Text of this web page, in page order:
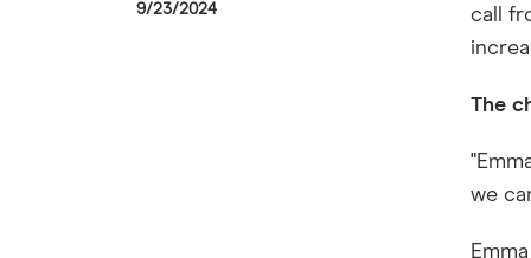
9/23/2024
call
The
we